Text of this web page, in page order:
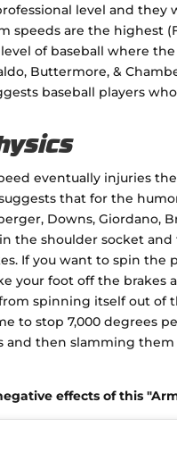
level and they
speeds are the highest
level of baseball where
Buttermore, &
baseball players
eventually injuries
that for the
Downs, Giordano,
the shoulder socket
If you want to spin the
your foot off the brakes
spinning itself out of
to stop 7,000 degrees
then slamming
effects of this